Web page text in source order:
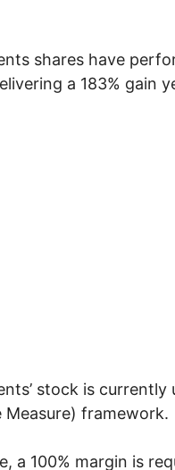
shares have
a 183% gain
stock is
Measure) framework.
a 100% margin is